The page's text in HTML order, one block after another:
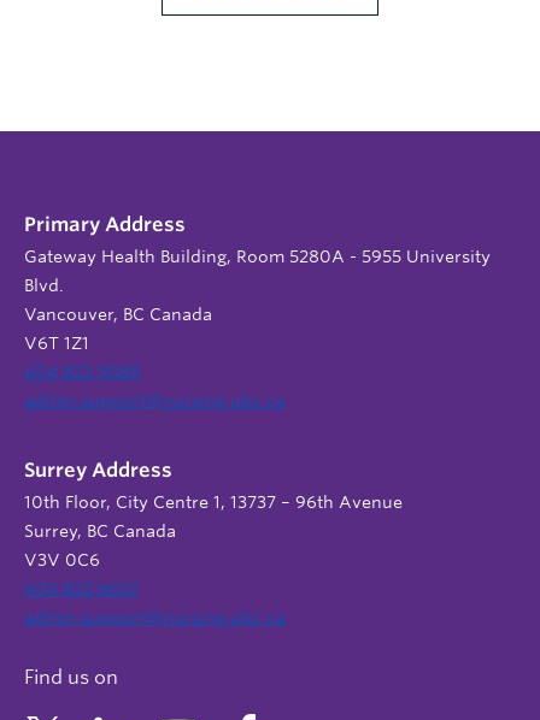
Primary Address
Gateway Health Building, Room 5280A - 5955 University
Blvd.
Vancouver, BC Canada
V6T 1Z1
604 822 9588
admin.support@nursing.ubc.ca
Surrey Address
10th Floor, City Centre 1, 13737 – 96th Avenue
Surrey, BC Canada
V3V 0C6
604 822 6652
admin.support@nursing.ubc.ca
Find us on